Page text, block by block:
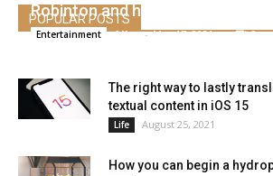
POPULAR POSTS
Robinton and his “dormant”
Entertainment Alice - May 17, 2021 0
The right way to lastly
textual content in iOS 15
Life August 25, 2021
How you can begin a